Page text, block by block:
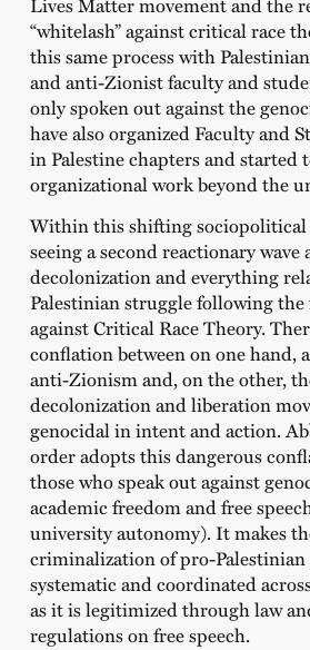
“whitelash” against critical race
this same process with
and anti-Zionist faculty and
only spoken out against the
have also organized Faculty and
in Palestine chapters and started
organizational work beyond the
Within this shifting sociopolitical
seeing a second reactionary wave
decolonization and everything
Palestinian struggle following
against Critical Race Theory.
conflation between on one hand,
anti-Zionism and, on the other,
decolonization and liberation
genocidal in intent and action.
order adopts this dangerous
those who speak out against
academic freedom and free
university autonomy). It makes
criminalization of pro-
systematic and coordinated
as it is legitimized through law
regulations on free speech.